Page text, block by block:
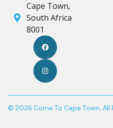
Cape Town,
South Africa
8001
© 2026 Come To Cape Town. All